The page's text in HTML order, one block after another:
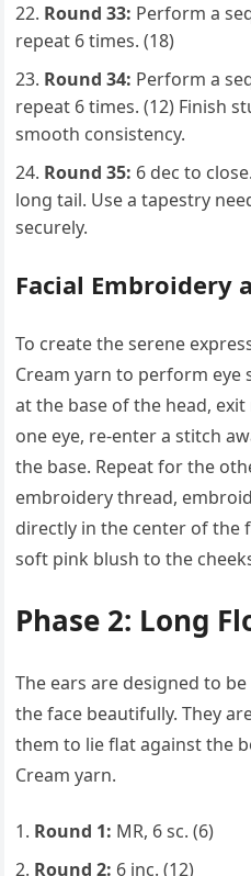
Round 33: Perform a
repeat 6 times. (18)
Round 34: Perform a
repeat 6 times. (12) Finish
smooth consistency.
Round 35: 6 dec to
long tail. Use a tapestry
securely.
Facial Embroidery
To create the serene
Cream yarn to perform
at the base of the head,
one eye, re-enter a stitch
the base. Repeat for the
embroidery thread,
directly in the center of the
soft pink blush to the
Phase 2: Long
The ears are designed to
the face beautifully. They
them to lie flat against the
Cream yarn.
Round 1: MR, 6 sc. (6)
Round 2: 6 inc. (12)